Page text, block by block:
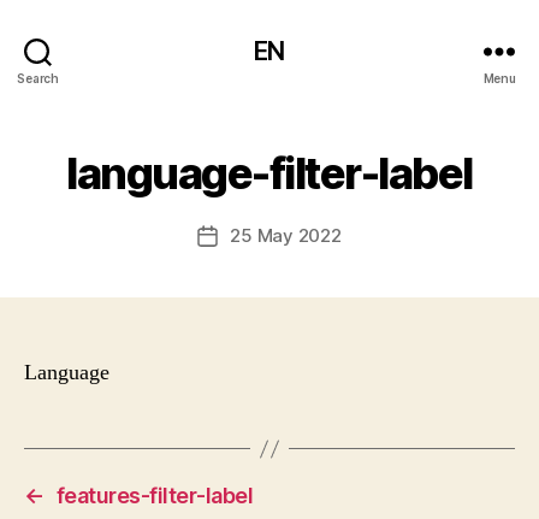
Search
EN
Menu
language-filter-label
Post25 May 2022
Language
← features-filter-label